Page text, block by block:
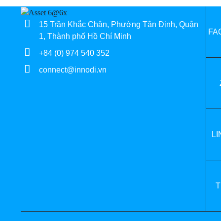
15 Trần Khắc Chân, Phường Tân Định, Quận
1, Thành phố Hồ Chí Minh
+84 (0) 974 540 352
connect@innodi.vn